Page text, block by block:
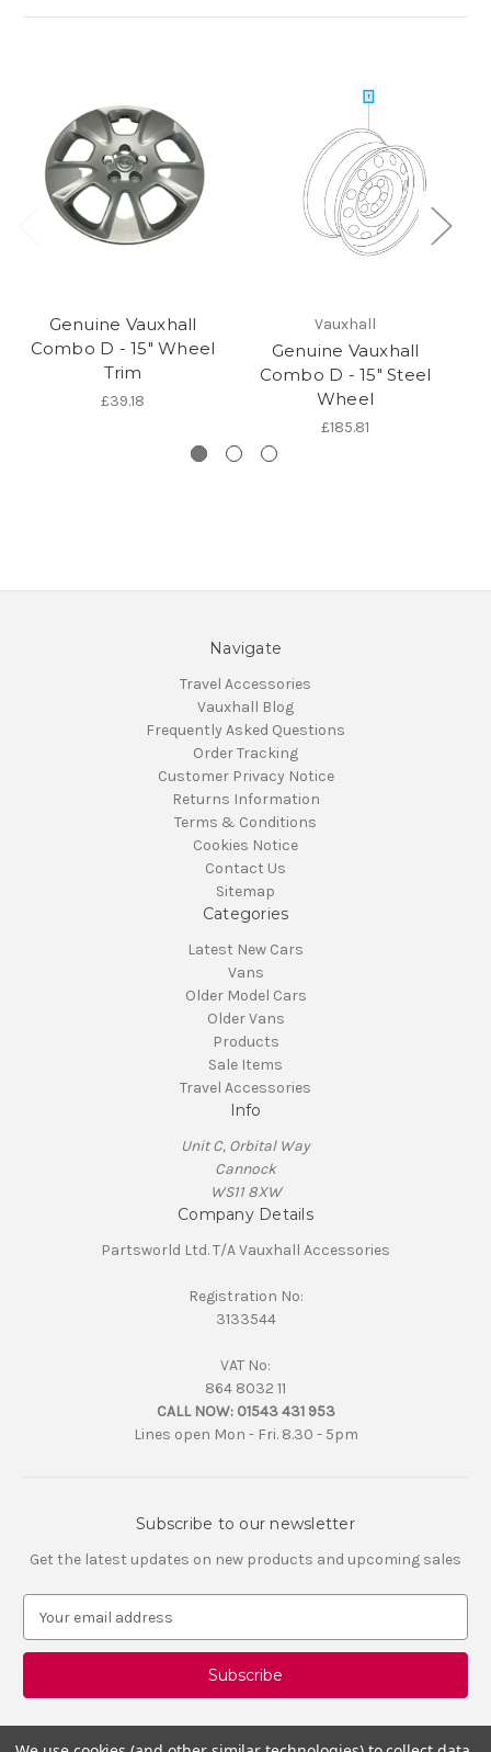
Genuine Vauxhall
Combo D - 15" Wheel
Trim
£39.18
Vauxhall
Genuine Vauxhall
Combo D - 15" Steel
Wheel
£185.81
Navigate
Travel Accessories
Vauxhall Blog
Frequently Asked Questions
Order Tracking
Customer Privacy Notice
Returns Information
Terms & Conditions
Cookies Notice
Contact Us
Sitemap
Categories
Latest New Cars
Vans
Older Model Cars
Older Vans
Products
Sale Items
Travel Accessories
Info
Unit C, Orbital Way
Cannock
WS11 8XW
Company Details
Partsworld Ltd. T/A Vauxhall Accessories
Registration No:
3133544
VAT No:
864 8032 11
CALL NOW: 01543 431 953
Lines open Mon - Fri. 8.30 - 5pm
Subscribe to our newsletter
Get the latest updates on new products and upcoming sales
a
l
d